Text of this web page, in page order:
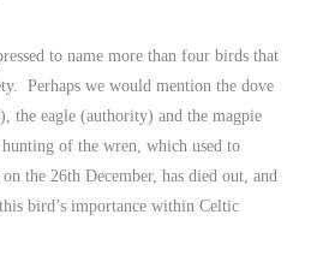
to name more than four birds that
Perhaps we would mention the dove
the eagle (authority) and the magpie
of the wren, which used to
the 26th December, has died out, and
bird’s importance within Celtic